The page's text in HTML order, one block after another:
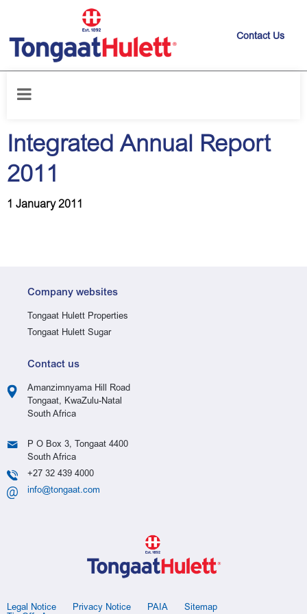
Contact Us
Integrated Annual Report
2011
1 January 2011
Company websites
Tongaat Hulett Properties
Tongaat Hulett Sugar
Contact us
Amanzimnyama Hill Road
Tongaat, KwaZulu-Natal
South Africa
P O Box 3, Tongaat 4400
South Africa
+27 32 439 4000
info@tongaat.com
Legal Notice Privacy Notice PAIA
Sitemap